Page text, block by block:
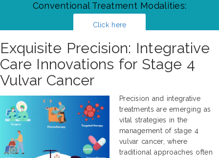
Conventional Treatment Modalities:
Click here
Exquisite Precision: Integrative
Care Innovations for Stage 4
Vulvar Cancer
Precision and integrative
treatments are emerging as
vital strategies in the
management of stage 4
vulvar cancer, where
traditional approaches often